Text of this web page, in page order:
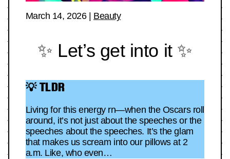
March 14, 2026| Beauty
✨ Let’s get into it ✨
💡 TLDR
Living for this energy rn—when the Oscars roll
around, it’s not just about the speeches or the
speeches about the speeches. It’s the glam
that makes us scream into our pillows at 2
a.m. Like, who even…